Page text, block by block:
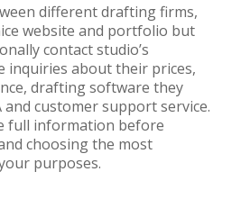
different drafting firms,
website and portfolio but
contact studio’s
inquiries about their prices,
drafting software they
and customer support service.
full information before
choosing the most
purposes.